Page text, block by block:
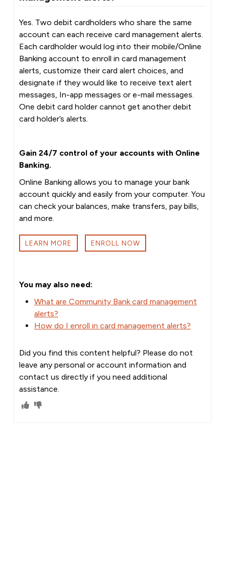
Yes. Two debit cardholders who share the same
account can each receive card management alerts.
Each cardholder would log into their mobile/Online
Banking account to enroll in card management
alerts, customize their card alert choices, and
designate if they would like to receive text alert
messages, In-app messages or e-mail messages.
One debit card holder cannot get another debit
card holder’s alerts.
Gain 24/7 control of your accounts with Online
Banking.
Online Banking allows you to manage your bank
account quickly and easily from your computer. You
can check your balances, make transfers, pay bills,
and more.
LEARN MORE ENROLL NOW
You may also need:
What are Community Bank card management
alerts?
How do I enroll in card management alerts?
Did you find this content helpful? Please do not
leave any personal or account information and
contact us directly if you need additional
assistance.